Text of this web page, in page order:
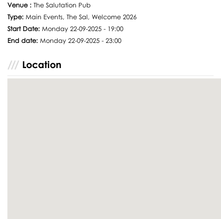
Venue : The Salutation Pub
Type: Main Events, The Sal, Welcome 2026
Start Date:Monday 22-09-2025 - 19:00
End date:Monday 22-09-2025 - 23:00
Location